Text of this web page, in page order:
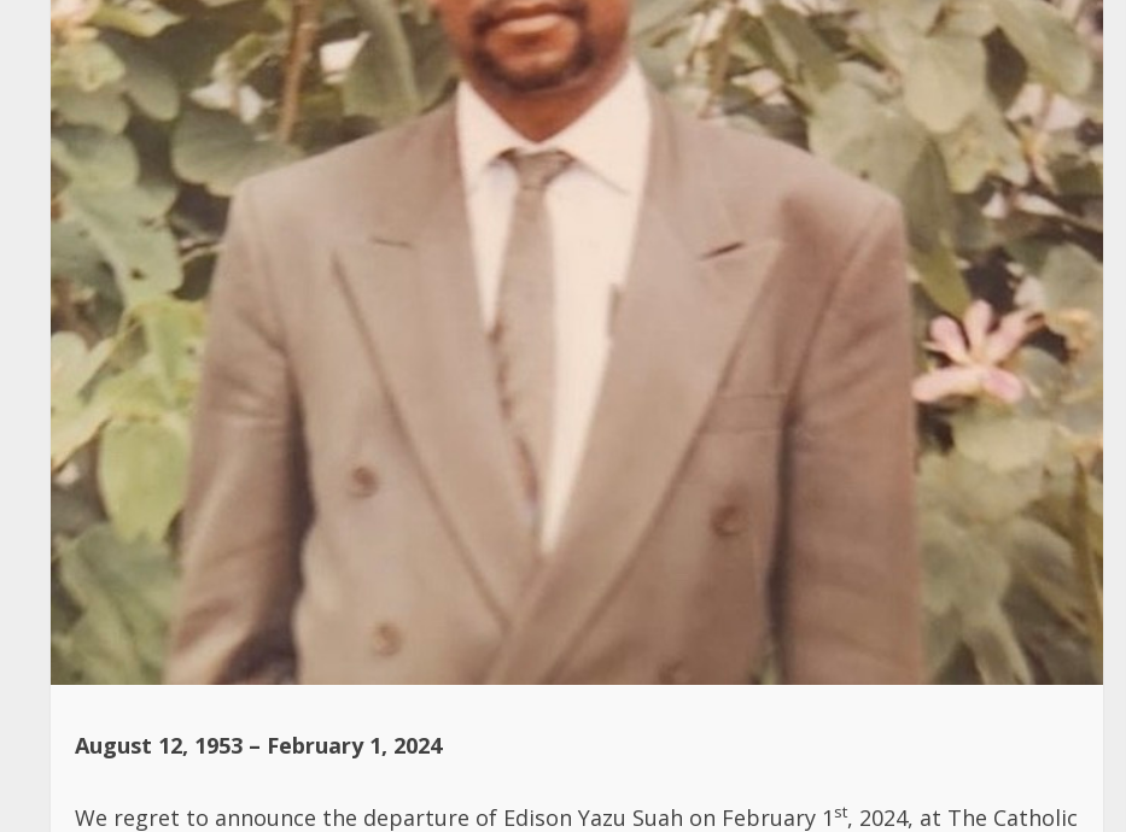
August 12, 1953 – February 1, 2024
We regret to announce the departure of Edison Yazu Suah on February 1
, 2024, at The Catholic